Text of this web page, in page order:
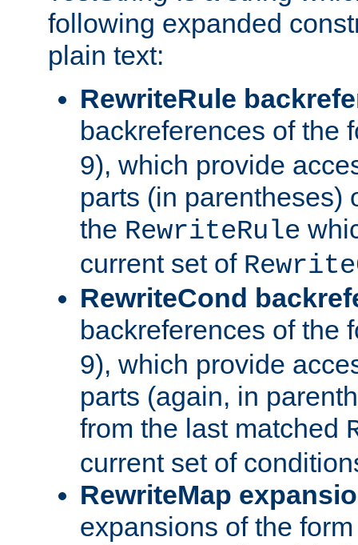
following expanded
plain text:
RewriteRule
backreferences of the
9), which provide
parts (in parentheses)
the RewriteRule
current set of
RewriteCond
backreferences of the
9), which provide
parts (again, in
from the last matched
current set of
RewriteMap
expansions of the form